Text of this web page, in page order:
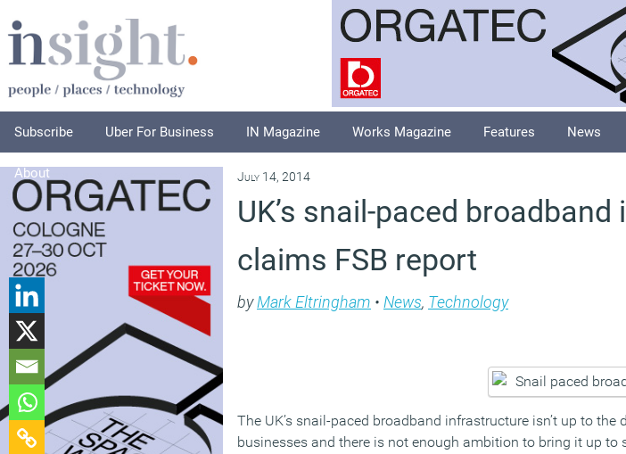
Subscribe Uber For Business IN Magazine Works Magazine Features News
About July 14, 2014
UK’s snail-paced
claims FSB report
byMark Eltringham • News, Technology
The UK’s snail-paced broadband infrastructure isn’t up to the
businesses and there is not enough ambition to bring it up